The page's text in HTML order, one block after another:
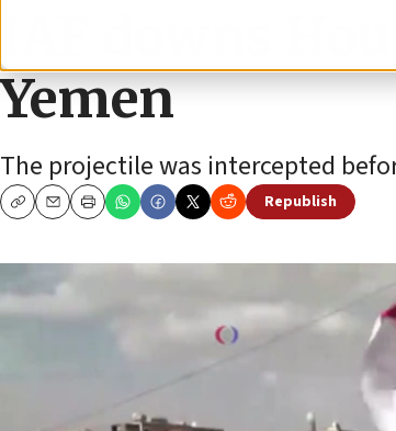
IAF downs
Yemen
The projectile was intercepted
CopyEmailPrint
Republish